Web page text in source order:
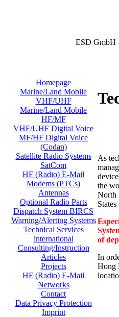
ESD GmbH
Homepage
Marine/Land Mobile
VHF/UHF
Marine/Land Mobile
HF/MF
VHF/UHF Digital Voice
MF/HF Digital Voice
(Codan)
Satellite Radio Systems
SatCom
HF (Radio) E-Mail
Modems (PTCs)
Antennas
Optional Radio Parts
Dispatch System BIRCS
Warning/Alerting Systems
Technical Services
international
Consulting/Instruction
Articles
Projects
HF (Radio) E-Mail
Networks
Contact
Data Privacy Protection
Imprint
As
the
North
of
In
Hong